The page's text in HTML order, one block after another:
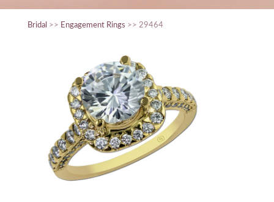
Bridal >> Engagement Rings >> 29464